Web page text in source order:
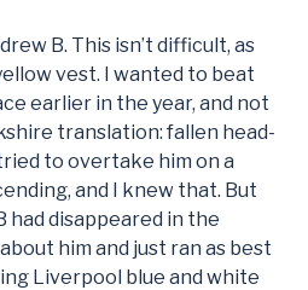
B. This isn’t difficult, as
vest. I wanted to beat
earlier in the year, and not
translation: fallen head-
to overtake him on a
and I knew that. But
had disappeared in the
him and just ran as best
Liverpool blue and white